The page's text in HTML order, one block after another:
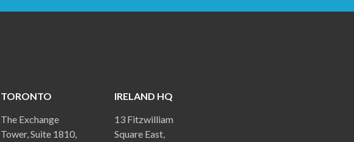
TORONTO
The Exchange
Tower, Suite 1810,
IRELAND HQ
13 Fitzwilliam
Square East,